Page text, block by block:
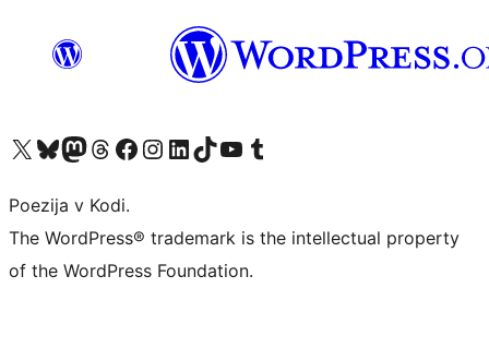
Visit our X (formerly Twitter) account
Visit our Bluesky account
Visit our Mastodon account
Visit our Threads account
Visit our Facebook page
Visit our Instagram account
Visit our LinkedIn account
Visit our TikTok account
Visit our YouTube channel
Visit our Tumblr account
Poezija v Kodi.
The WordPress® trademark is the intellectual property
of the WordPress Foundation.